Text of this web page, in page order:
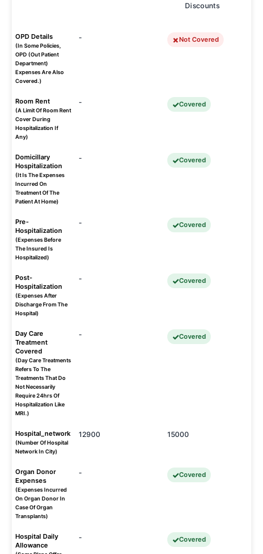
Discounts
OPD Details
(In Some Policies,
OPD (Out Patient
Department)
Expenses Are Also
Covered.)
- Not Covered
Room Rent
(A Limit Of Room Rent
Cover During
Hospitalization If
Any)
- Covered
Domicillary
Hospitalization
(It Is The Expenses
Incurred On
Treatment Of The
Patient At Home)
- Covered
Pre-
Hospitalization
(Expenses Before
The Insured Is
Hospitalized)
- Covered
Post-
Hospitalization
(Expenses After
Discharge From The
Hospital)
- Covered
Day Care
Treatment
Covered
(Day Care Treatments
Refers To The
Treatments That Do
Not Necessarily
Require 24hrs Of
Hospitalization Like
MRI.)
- Covered
Hospital_network
(Number Of Hospital
Network In City)
12900 15000
Organ Donor
Expenses
(Expenses Incurred
On Organ Donor In
Case Of Organ
Transplants)
- Covered
Hospital Daily
Allowance
- Covered